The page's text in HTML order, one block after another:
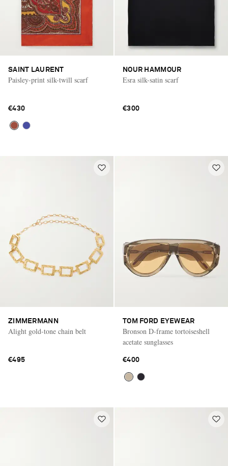
SAINT LAURENT
Paisley-print silk-twill scarf
€430
NOUR HAMMOUR
Esra silk-satin scarf
€300
ZIMMERMANN
Alight gold-tone chain belt
€495
TOM FORD EYEWEAR
Bronson D-frame tortoiseshell
acetate sunglasses
€400